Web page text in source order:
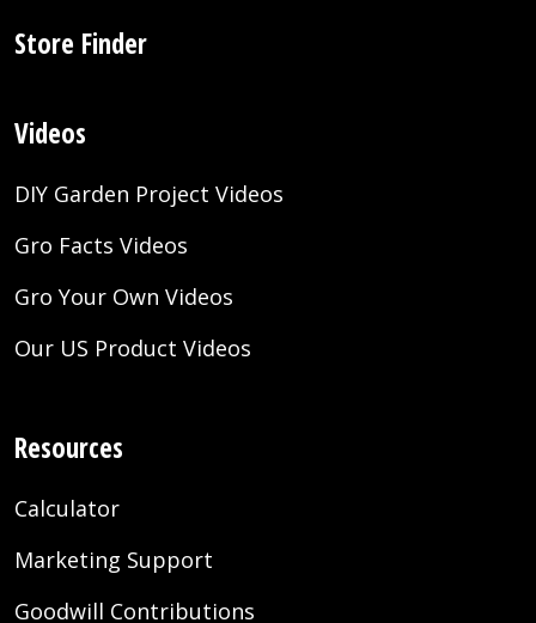
Store Finder
Videos
DIY Garden Project Videos
Gro Facts Videos
Gro Your Own Videos
Our US Product Videos
Resources
Calculator
Marketing Support
Goodwill Contributions